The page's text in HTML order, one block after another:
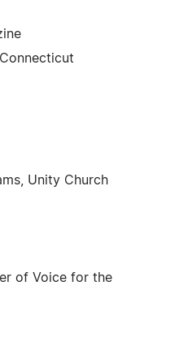
Unity Church
of Voice for the